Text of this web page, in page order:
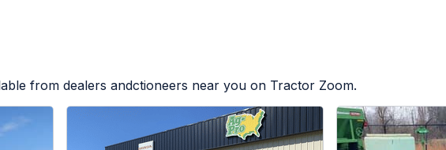
from dealers andctioneers near you on Tractor Zoom.